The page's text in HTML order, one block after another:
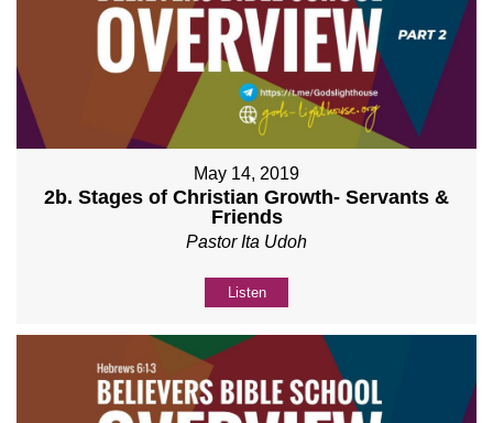
May 14, 2019
2b. Stages of Christian Growth- Servants &
Friends
Pastor Ita Udoh
Listen